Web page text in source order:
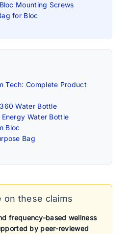
Mounting Screws
for Bloc
Tech: Complete Product
Water Bottle
Energy Water Bottle
Bloc
Bag
on these claims
frequency-based wellness
by peer-reviewed